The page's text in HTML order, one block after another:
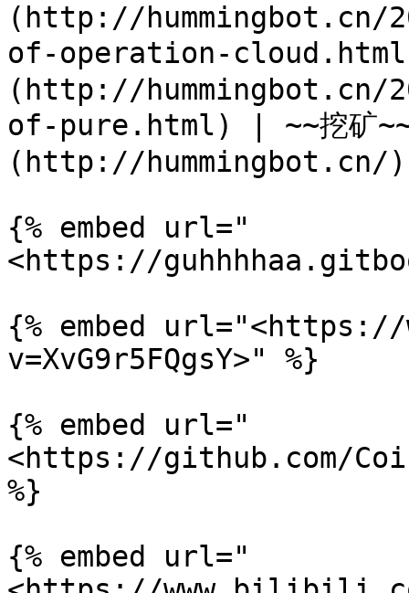
(http://hummingbot.cn/
of-operation-
(http://
of-pure.html) | ~~挖矿
(http://hummingbot.cn/
{% embed url="
<https://
{% embed url="<https://
v=XvG9r5FQgsY>" %}
{% embed url="
<https://github.com/
%}
{% embed url="